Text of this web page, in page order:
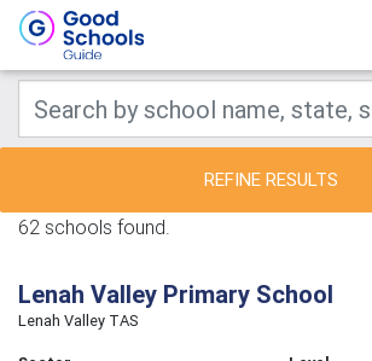
REFINE RESULTS
62 schools found.
Lenah Valley Primary School
Lenah Valley TAS